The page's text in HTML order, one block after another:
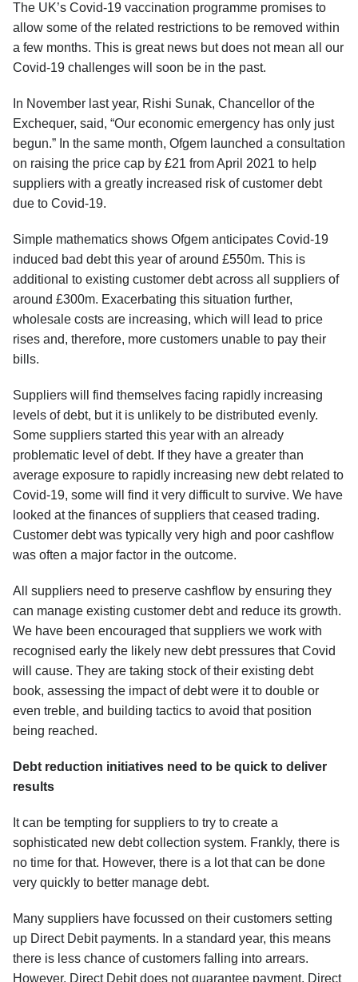
The UK’s Covid-19 vaccination programme promises to
allow some of the related restrictions to be removed within
a few months. This is great news but does not mean all our
Covid-19 challenges will soon be in the past.
In November last year, Rishi Sunak, Chancellor of the
Exchequer, said, “Our economic emergency has only just
begun.” In the same month, Ofgem launched a consultation
on raising the price cap by £21 from April 2021 to help
suppliers with a greatly increased risk of customer debt
due to Covid-19.
Simple mathematics shows Ofgem anticipates Covid-19
induced bad debt this year of around £550m. This is
additional to existing customer debt across all suppliers of
around £300m. Exacerbating this situation further,
wholesale costs are increasing, which will lead to price
rises and, therefore, more customers unable to pay their
bills.
Suppliers will find themselves facing rapidly increasing
levels of debt, but it is unlikely to be distributed evenly.
Some suppliers started this year with an already
problematic level of debt. If they have a greater than
average exposure to rapidly increasing new debt related to
Covid-19, some will find it very difficult to survive. We have
looked at the finances of suppliers that ceased trading.
Customer debt was typically very high and poor cashflow
was often a major factor in the outcome.
All suppliers need to preserve cashflow by ensuring they
can manage existing customer debt and reduce its growth.
We have been encouraged that suppliers we work with
recognised early the likely new debt pressures that Covid
will cause. They are taking stock of their existing debt
book, assessing the impact of debt were it to double or
even treble, and building tactics to avoid that position
being reached.
Debt reduction initiatives need to be quick to deliver
results
It can be tempting for suppliers to try to create a
sophisticated new debt collection system. Frankly, there is
no time for that. However, there is a lot that can be done
very quickly to better manage debt.
Many suppliers have focussed on their customers setting
up Direct Debit payments. In a standard year, this means
there is less chance of customers falling into arrears.
However, Direct Debit does not guarantee payment. Direct